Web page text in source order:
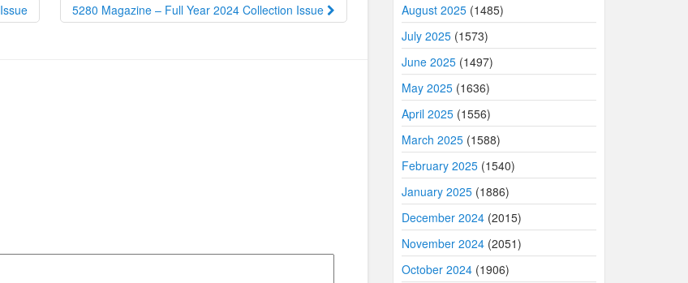
5280 Magazine – Full Year 2024 Collection Issue
August 2025(1485)
July 2025(1573)
June 2025(1497)
May 2025(1636)
April 2025(1556)
March 2025(1588)
February 2025(1540)
January 2025(1886)
December 2024(2015)
November 2024(2051)
October 2024(1906)